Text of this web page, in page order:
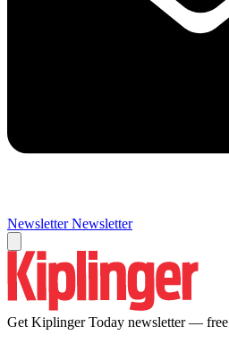
Newsletter Newsletter
Get Kiplinger Today newsletter — free